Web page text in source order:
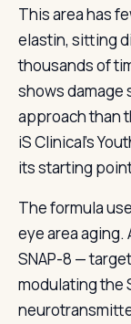
This area has
elastin, sitting
thousands of
shows damage
approach than
iS Clinical’s
its starting
The formula
eye area
SNAP-8 —
modulating the